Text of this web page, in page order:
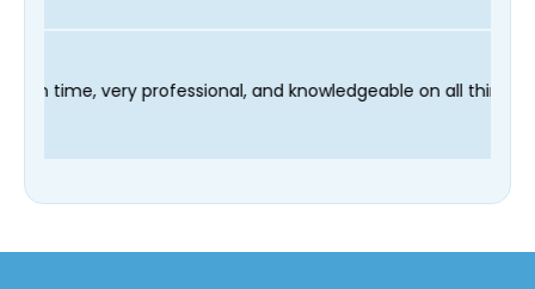
technician Fred was on time, very professional, and